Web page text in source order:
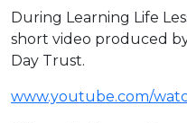
During Learning Life
short video produced
Day Trust.
www.youtube.com/